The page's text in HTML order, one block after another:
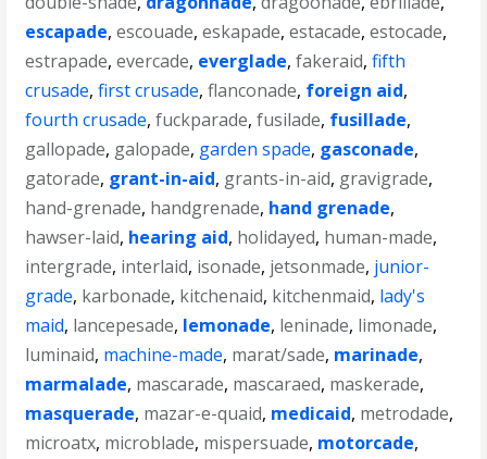
escapade,escouade,eskapade,estacade,estocade,
estrapade,evercade, everglade,fakeraid,fifth
crusade,first crusade,flanconade, foreign aid,
fourth crusade,fuckparade,fusilade, fusillade,
gallopade, galopade, garden spade, gasconade,
gatorade, grant-in-aid, grants-in-aid, gravigrade,
hand-grenade, handgrenade, hand grenade,
hawser-laid, hearing aid, holidayed, human-made,
intergrade, interlaid, isonade, jetsonmade, junior-
grade, karbonade, kitchenaid, kitchenmaid, lady's
maid, lancepesade, lemonade, leninade, limonade,
luminaid, machine-made, marat/sade, marinade,
marmalade, mascarade, mascaraed, maskerade,
masquerade, mazar-e-quaid, medicaid, metrodade,
microatx, microblade, mispersuade, motorcade,